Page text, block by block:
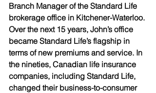
Branch Manager of the Standard Life
brokerage office in Kitchener-Waterloo.
Over the next 15 years, John’s office
became Standard Life’s flagship in
terms of new premiums and service. In
the nineties, Canadian life insurance
companies, including Standard Life,
changed their business-to-consumer